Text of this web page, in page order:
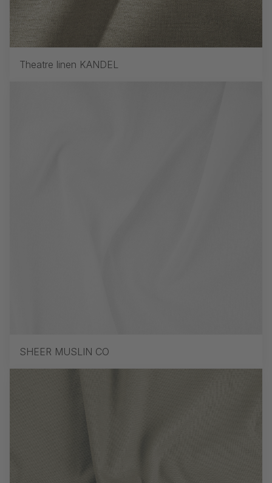
Theatre linen KANDEL
SHEER MUSLIN CO